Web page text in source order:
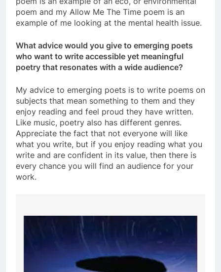
poem and my Allow Me The Time poem is an
example of me looking at the mental health issue.
What advice would you give to emerging poets
who want to write accessible yet meaningful
poetry that resonates with a wide audience?
My advice to emerging poets is to write poems on
subjects that mean something to them and they
enjoy reading and feel proud they have written.
Like music, poetry also has different genres.
Appreciate the fact that not everyone will like
what you write, but if you enjoy reading what you
write and are confident in its value, then there is
every chance you will find an audience for your
work.